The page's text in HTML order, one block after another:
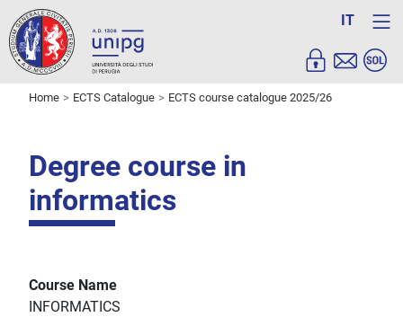
IT
Home ECTS Catalogue ECTS course catalogue 2025/26
Degree course in
informatics
Course Name
INFORMATICS